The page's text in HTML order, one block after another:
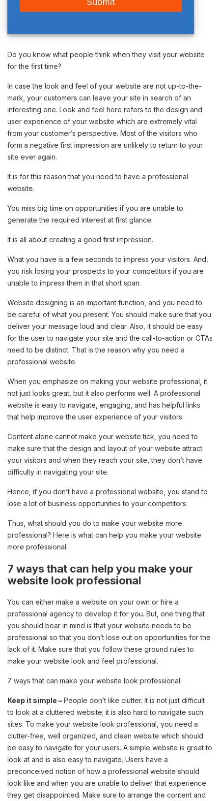
Do you know what people think when they visit your website
for the first time?
In case the look and feel of your website are not up-to-the-
mark, your customers can leave your site in search of an
interesting one. Look and feel here refers to the design and
user experience of your website which are extremely vital
from your customer’s perspective. Most of the visitors who
form a negative first impression are unlikely to return to your
site ever again.
It is for this reason that you need to have a professional
website.
You miss big time on opportunities if you are unable to
generate the required interest at first glance.
It is all about creating a good first impression.
What you have is a few seconds to impress your visitors. And,
you risk losing your prospects to your competitors if you are
unable to impress them in that short span.
Website designing is an important function, and you need to
be careful of what you present. You should make sure that you
deliver your message loud and clear. Also, it should be easy
for the user to navigate your site and the call-to-action or CTAs
need to be distinct. That is the reason why you need a
professional website.
When you emphasize on making your website professional, it
not just looks great, but it also performs well. A professional
website is easy to navigate, engaging, and has helpful links
that help improve the user experience of your visitors.
Content alone cannot make your website tick, you need to
make sure that the design and layout of your website attract
your visitors and when they reach your site, they don’t have
difficulty in navigating your site.
Hence, if you don’t have a professional website, you stand to
lose a lot of business opportunities to your competitors.
Thus, what should you do to make your website more
professional? Here is what can help you make your website
more professional.
7 ways that can help you make your
website look professional
You can either make a website on your own or hire a
professional agency to develop it for you. But, one thing that
you should bear in mind is that your website needs to be
professional so that you don’t lose out on opportunities for the
lack of it. Make sure that you follow these ground rules to
make your website look and feel professional.
7 ways that can make your website look professional:
Keep it simple – People don’t like clutter. It is not just difficult
to look at a cluttered website; it is also hard to navigate such
sites. To make your website look professional, you need a
clutter-free, well organized, and clean website which should
be easy to navigate for your users. A simple website is great to
look at and is also easy to navigate. Users have a
preconceived notion of how a professional website should
look like and when you are unable to deliver that experience
they get disappointed. Make sure to arrange the content and